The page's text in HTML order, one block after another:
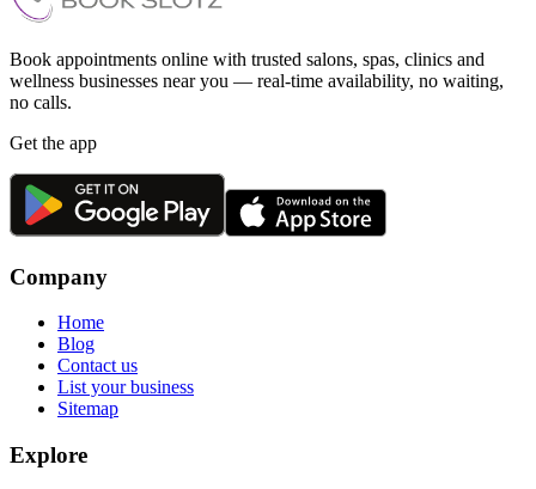
Book appointments online with trusted salons, spas, clinics and
wellness businesses near you — real-time availability, no waiting,
no calls.
Get the app
Company
Home
Blog
Contact us
List your business
Sitemap
Explore